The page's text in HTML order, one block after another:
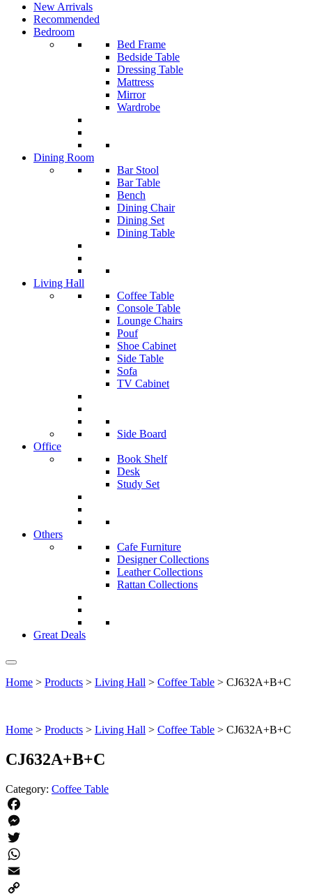
New Arrivals
Recommended
Bedroom
Bed Frame
Bedside Table
Dressing Table
Mattress
Mirror
Wardrobe
Dining Room
Bar Stool
Bar Table
Bench
Dining Chair
Dining Set
Dining Table
Living Hall
Coffee Table
Console Table
Lounge Chairs
Pouf
Shoe Cabinet
Side Table
Sofa
TV Cabinet
Side Board
Office
Book Shelf
Desk
Study Set
Others
Cafe Furniture
Designer Collections
Leather Collections
Rattan Collections
Great Deals
Home > Products > Living Hall > Coffee Table > CJ632A+B+C
Home > Products > Living Hall > Coffee Table > CJ632A+B+C
CJ632A+B+C
Category: Coffee Table
Facebook
Messenger
Twitter
WhatsApp
Email